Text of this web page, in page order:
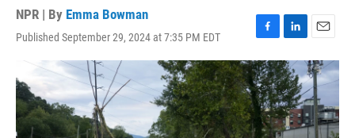
NPR | By Emma Bowman
Published September 29, 2024 at 7:35 PM EDT
F
a
c
e
b
o
o
L
i
n
k
e
d
I
E
m
a
i
l